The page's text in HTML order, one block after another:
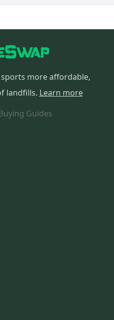
more affordable,
landfills. Learn more
Guides